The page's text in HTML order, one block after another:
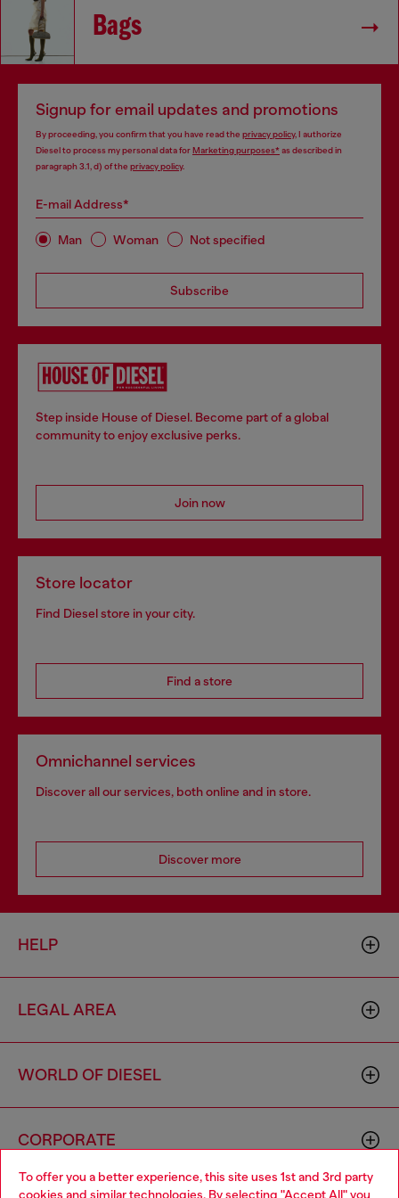
To offer you a better experience, this site uses 1st and 3rd party
cookies and similar technologies. By selecting "Accept All" you
Bags
Signup for email updates and promotions
By proceeding, you confirm that you have read the privacy policy, I authorize
Diesel to process my personal data forMarketing purposes*as described in
paragraph 3.1, d) of the privacy policy.
E-mail Address*
Man Woman Not specified
Subscribe
Step inside House of Diesel. Become part of a global
community to enjoy exclusive perks.
Join now
Store locator
Find Diesel store in your city.
Find a store
Omnichannel services
Discover all our services, both online and in store.
Discover more
HELP
LEGAL AREA
WORLD OF DIESEL
CORPORATE